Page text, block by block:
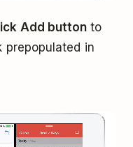
Add button to
prepopulated in